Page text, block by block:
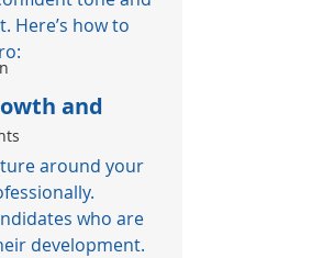
Here’s how to
and
around your
who are
development.